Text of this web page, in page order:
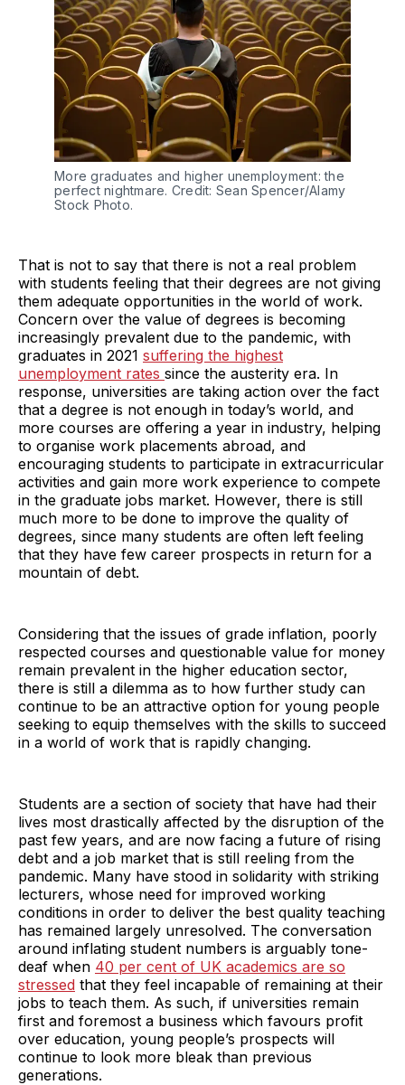
More graduates and higher unemployment: the
perfect nightmare. Credit: Sean Spencer/Alamy
Stock Photo.
That is not to say that there is not a real problem
with students feeling that their degrees are not giving
them adequate opportunities in the world of work.
Concern over the value of degrees is becoming
increasingly prevalent due to the pandemic, with
graduates in 2021 suffering the highest
unemployment rates since the austerity era. In
response, universities are taking action over the fact
that a degree is not enough in today’s world, and
more courses are offering a year in industry, helping
to organise work placements abroad, and
encouraging students to participate in extracurricular
activities and gain more work experience to compete
in the graduate jobs market. However, there is still
much more to be done to improve the quality of
degrees, since many students are often left feeling
that they have few career prospects in return for a
mountain of debt.
Considering that the issues of grade inflation, poorly
respected courses and questionable value for money
remain prevalent in the higher education sector,
there is still a dilemma as to how further study can
continue to be an attractive option for young people
seeking to equip themselves with the skills to succeed
in a world of work that is rapidly changing.
Students are a section of society that have had their
lives most drastically affected by the disruption of the
past few years, and are now facing a future of rising
debt and a job market that is still reeling from the
pandemic. Many have stood in solidarity with striking
lecturers, whose need for improved working
conditions in order to deliver the best quality teaching
has remained largely unresolved. The conversation
around inflating student numbers is arguably tone-
deaf when 40 per cent of UK academics are so
stressed that they feel incapable of remaining at their
jobs to teach them. As such, if universities remain
first and foremost a business which favours profit
over education, young people’s prospects will
continue to look more bleak than previous
generations.